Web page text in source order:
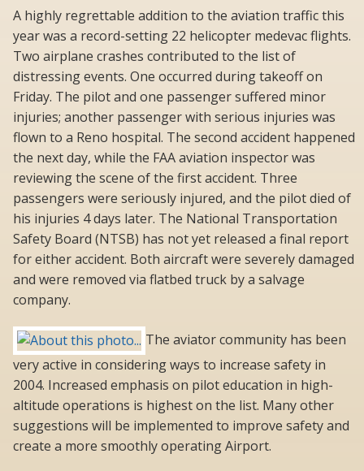
A highly regrettable addition to the aviation traffic this
year was a record-setting 22 helicopter medevac flights.
Two airplane crashes contributed to the list of
distressing events. One occurred during takeoff on
Friday. The pilot and one passenger suffered minor
injuries; another passenger with serious injuries was
flown to a Reno hospital. The second accident happened
the next day, while the FAA aviation inspector was
reviewing the scene of the first accident. Three
passengers were seriously injured, and the pilot died of
his injuries 4 days later. The National Transportation
Safety Board (NTSB) has not yet released a final report
for either accident. Both aircraft were severely damaged
and were removed via flatbed truck by a salvage
company.
The aviator community has been
very active in considering ways to increase safety in
2004. Increased emphasis on pilot education in high-
altitude operations is highest on the list. Many other
suggestions will be implemented to improve safety and
create a more smoothly operating Airport.